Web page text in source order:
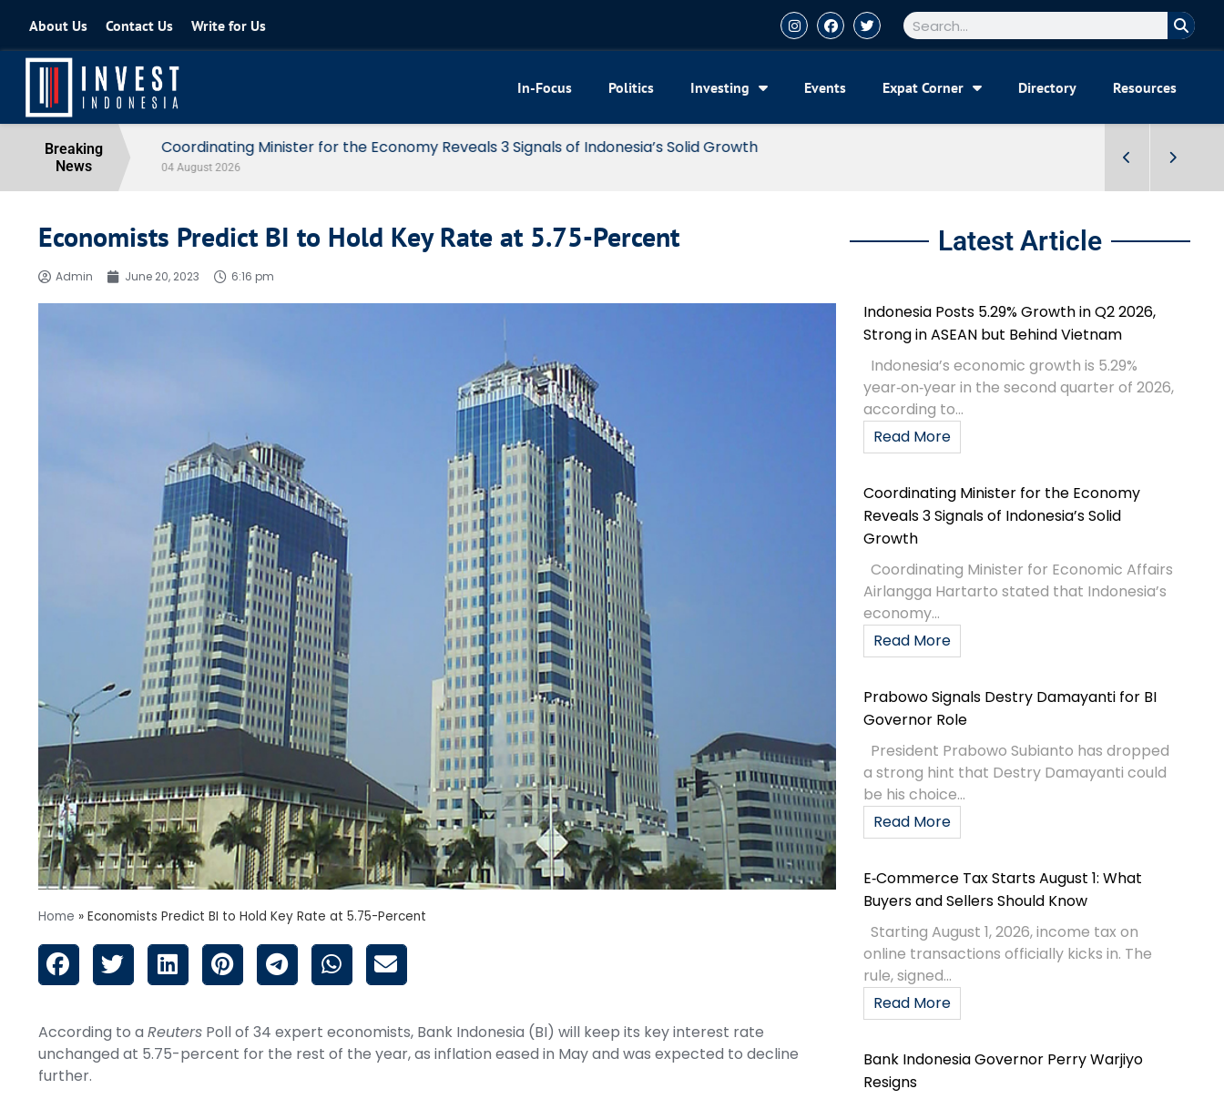
About Us Contact Us Write for Us
In-Focus Politics Investing Events Expat Corner Directory Resources
Breaking
News
Coordinating Minister for the Economy Reveals 3 Signals of Indonesia’s Solid Growth
04 August 2026
Economists Predict BI to Hold Key Rate at 5.75-Percent
Admin June 20, 2023 6:16 pm
Home » Economists Predict BI to Hold Key Rate at 5.75-Percent
According to a Reuters Poll of 34 expert economists, Bank Indonesia (BI) will keep its key interest rate
unchanged at 5.75-percent for the rest of the year, as inflation eased in May and was expected to decline
further.
Latest Article
Indonesia Posts 5.29% Growth in Q2 2026,
Strong in ASEAN but Behind Vietnam
Indonesia’s economic growth is 5.29%
year‑on‑year in the second quarter of 2026,
according to...
Read More
Coordinating Minister for the Economy
Reveals 3 Signals of Indonesia’s Solid
Growth
Coordinating Minister for Economic Affairs
Airlangga Hartarto stated that Indonesia’s
economy...
Read More
Prabowo Signals Destry Damayanti for BI
Governor Role
President Prabowo Subianto has dropped
a strong hint that Destry Damayanti could
be his choice...
Read More
E‑Commerce Tax Starts August 1: What
Buyers and Sellers Should Know
Starting August 1, 2026, income tax on
online transactions officially kicks in. The
rule, signed...
Read More
Bank Indonesia Governor Perry Warjiyo
Resigns